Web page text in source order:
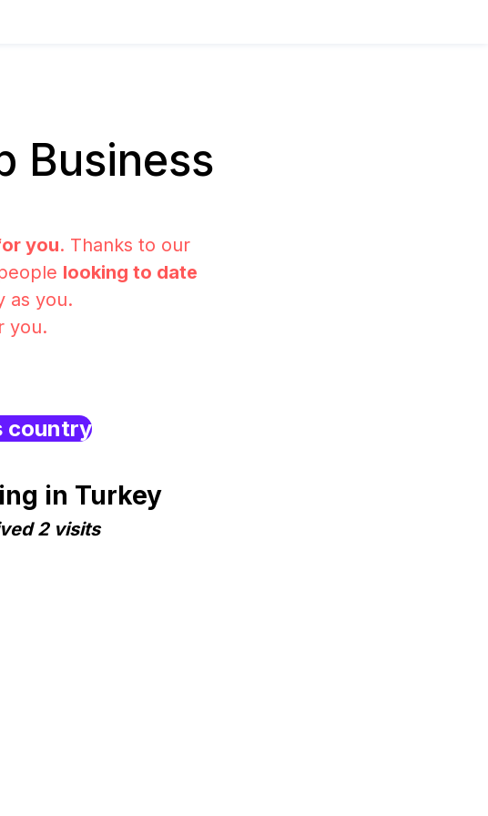
Business
you. Thanks to our
looking to date
as you.
you.
country
in Turkey
2 visits